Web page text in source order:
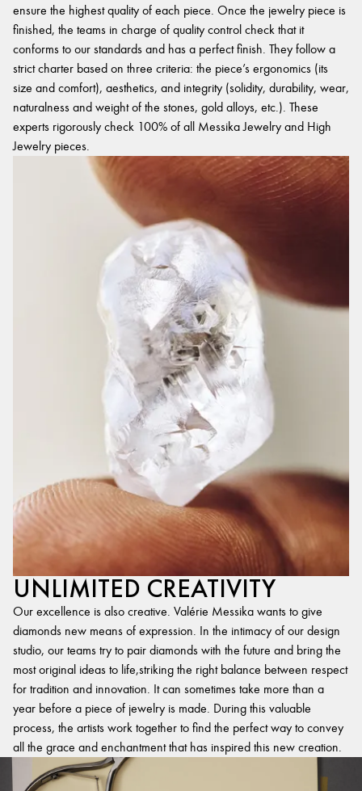
ensure the highest quality of each piece. Once the jewelry piece is
finished, the teams in charge of quality control check that it
conforms to our standards and has a perfect finish. They follow a
strict charter based on three criteria: the piece’s ergonomics (its
size and comfort), aesthetics, and integrity (solidity, durability, wear,
naturalness and weight of the stones, gold alloys, etc.). These
experts rigorously check 100% of all Messika Jewelry and High
Jewelry pieces.
UNLIMITED CREATIVITY
Our excellence is also creative. Valérie Messika wants to give
diamonds new means of expression. In the intimacy of our design
studio, our teams try to pair diamonds with the future and bring the
most original ideas to life,striking the right balance between respect
for tradition and innovation. It can sometimes take more than a
year before a piece of jewelry is made. During this valuable
process, the artists work together to find the perfect way to convey
all the grace and enchantment that has inspired this new creation.